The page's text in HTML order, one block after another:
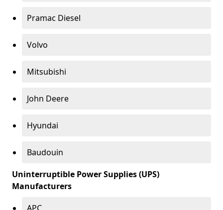
Pramac Diesel
Volvo
Mitsubishi
John Deere
Hyundai
Baudouin
Uninterruptible Power Supplies (UPS)
Manufacturers